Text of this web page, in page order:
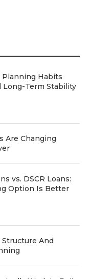
Planning Habits
Long-Term Stability
Are Changing
vs. DSCR Loans:
Option Is Better
Structure And